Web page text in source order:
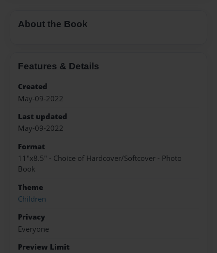
About the Book
Features & Details
Created
May-09-2022
Last updated
May-09-2022
Format
11"x8.5" - Choice of Hardcover/Softcover - Photo
Book
Theme
Children
Privacy
Everyone
Preview Limit